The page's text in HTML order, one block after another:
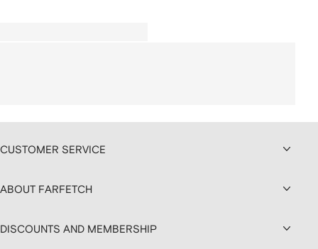
CUSTOMER SERVICE
ABOUT FARFETCH
DISCOUNTS AND MEMBERSHIP